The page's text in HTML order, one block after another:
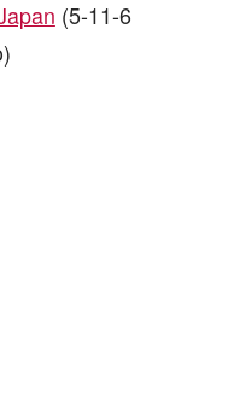
(5-11-6